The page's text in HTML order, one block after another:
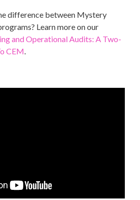
difference between Mystery
Learn more on our
and Operational Audits: A Two-
CEM.